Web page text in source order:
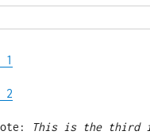
1
2
This is the third